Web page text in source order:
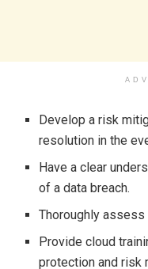
Develop a risk
resolution in the
Have a clear
of a data breach.
Thoroughly
Provide cloud
protection and risk